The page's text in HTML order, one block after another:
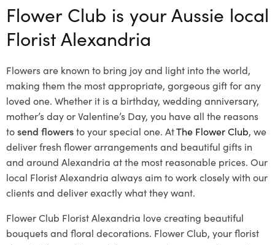
Flower Club is your Aussie local
Florist Alexandria
Flowers are known to bring joy and light into the world,
making them the most appropriate, gorgeous gift for any
loved one. Whether it is a birthday, wedding anniversary,
mother’s day or Valentine’s Day, you have all the reasons
tosend flowersto your special one. AtThe Flower Club, we
deliver fresh flower arrangements and beautiful gifts in
and around Alexandria at the most reasonable prices. Our
local Florist Alexandria always aim to work closely with our
clients and deliver exactly what they want.
Flower Club Florist Alexandria love creating beautiful
bouquets and floral decorations. Flower Club, your florist